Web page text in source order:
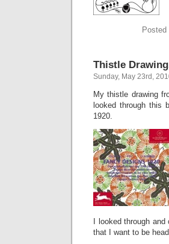
Posted
Thistle
Sunday, May 23rd,
My thistle drawing
looked through this
1920.
I looked through
that I want to be